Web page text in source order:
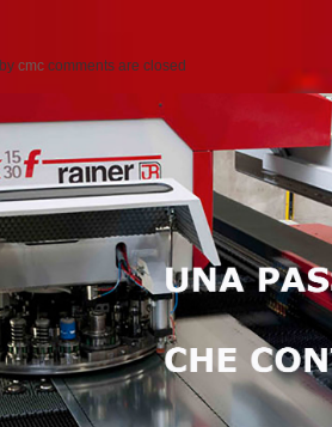
by cmc comments are closed